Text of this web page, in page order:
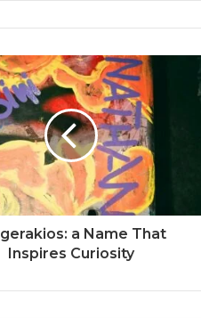
a Name That
Inspires Curiosity